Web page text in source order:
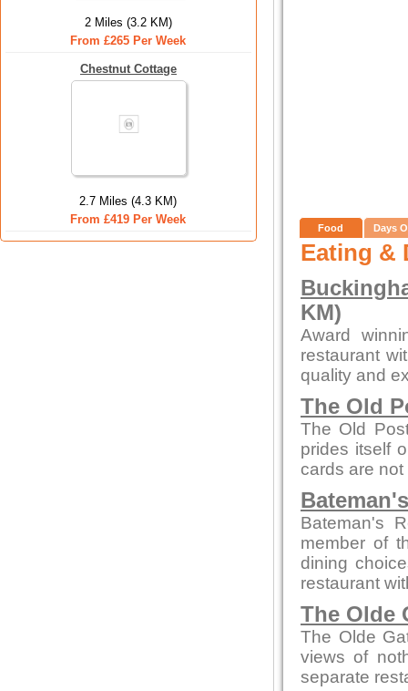
2 Miles (3.2 KM)
From £265 Per Week
Chestnut Cottage
2.7 Miles (4.3 KM)
From £419 Per Week
Food Days
Eating &
KM)
Award
restaurant
quality and
The Old
The Old
prides itself
cards are
Bateman's
member of
dining
restaurant
The Olde
The Olde
views of
separate